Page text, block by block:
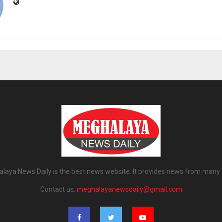
News Daily is the best news website. It provides news from many
Contact us: meghalayanewsdaily@gmail.com